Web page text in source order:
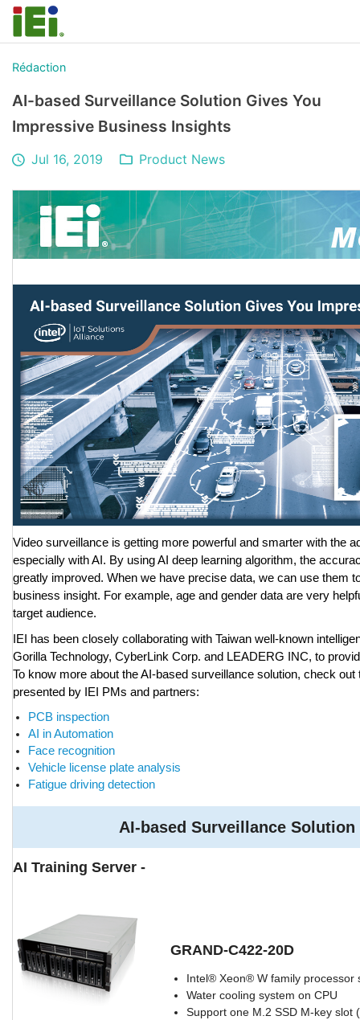
Rédaction
AI-based Surveillance Solution Gives You
Impressive Business Insights
Jul 16, 2019 Product News
Video surveillance is getting more powerful and smarter with the
especially with AI. By using AI deep learning algorithm, the
greatly improved. When we have precise data, we can use them
business insight. For example, age and gender data are very
target audience.
IEI has been closely collaborating with Taiwan well-known
Gorilla Technology, CyberLink Corp. and LEADERG INC, to
To know more about the AI-based surveillance solution, check
presented by IEI PMs and partners:
PCB inspection
AI in Automation
Face recognition
Vehicle license plate analysis
Fatigue driving detection
AI-based Surveillance
AI Training Server -
GRAND-C422-20D
Intel® Xeon® W family processor
Water cooling system on CPU
Support one M.2 SSD M-key slot